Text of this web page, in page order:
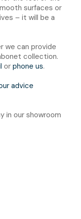
surfaces or
– it will be a
we can provide
collection.
or phone us.
advice
in our showroom